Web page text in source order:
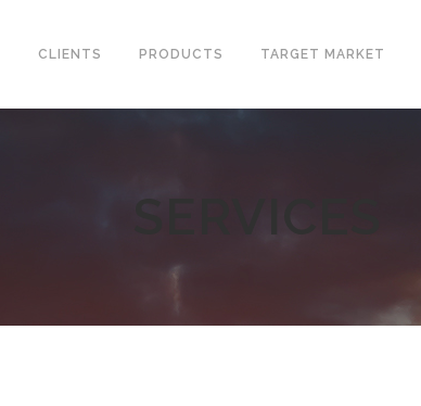
CLIENTS PRODUCTS
X-MAS TREE
TARGET MARKET